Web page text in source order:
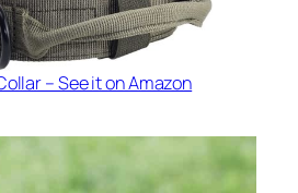
– See it on Amazon